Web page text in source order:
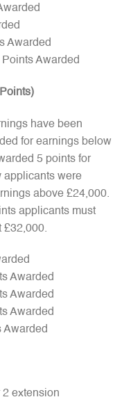
Awarded
Awarded
have been
for earnings below
5 points for
applicants were
above £24,000.
applicants must
£32,000.
Awarded
Awarded
Awarded
Awarded
extension